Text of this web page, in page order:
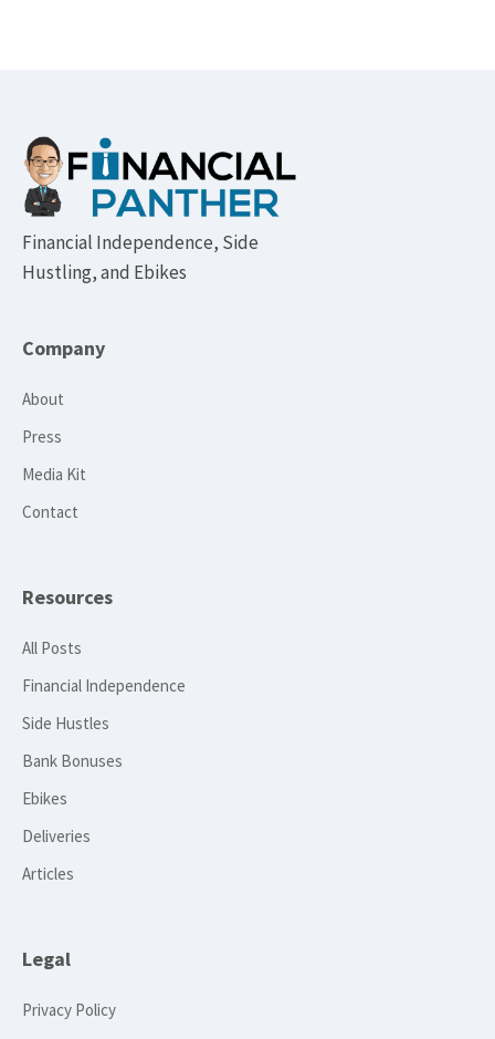
Footer
Financial Independence, Side
Hustling, and Ebikes
Company
About
Press
Media Kit
Contact
Resources
All Posts
Financial Independence
Side Hustles
Bank Bonuses
Ebikes
Deliveries
Articles
Legal
Privacy Policy